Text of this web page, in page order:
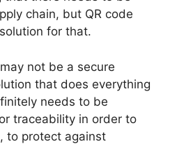
chain, but QR code
for that.
not be a secure
that does everything
needs to be
traceability in order to
to protect against